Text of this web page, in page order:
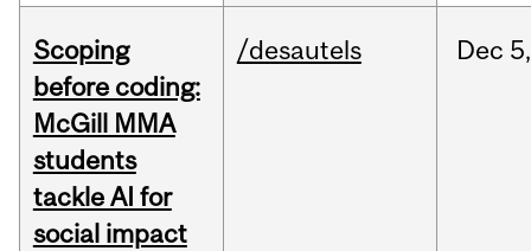
Scoping
before coding:
McGill MMA
students
tackle AI for
social impact
/desautels Dec 5,